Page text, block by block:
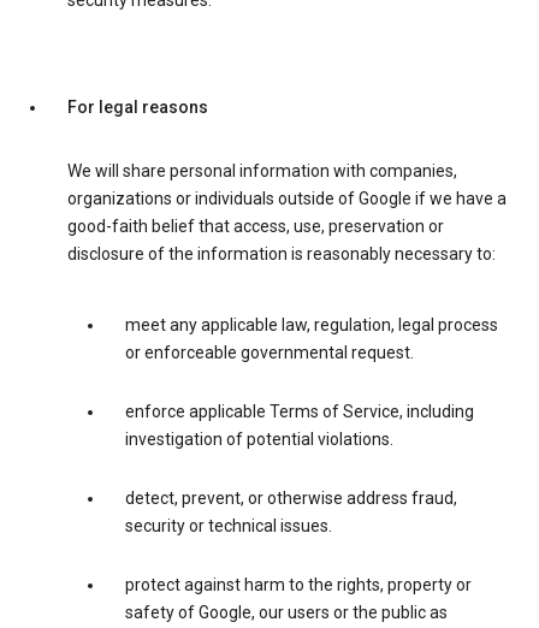
For legal reasons
We will share personal information with companies,
organizations or individuals outside of Google if we have a
good-faith belief that access, use, preservation or
disclosure of the information is reasonably necessary to:
meet any applicable law, regulation, legal process
or enforceable governmental request.
enforce applicable Terms of Service, including
investigation of potential violations.
detect, prevent, or otherwise address fraud,
security or technical issues.
protect against harm to the rights, property or
safety of Google, our users or the public as